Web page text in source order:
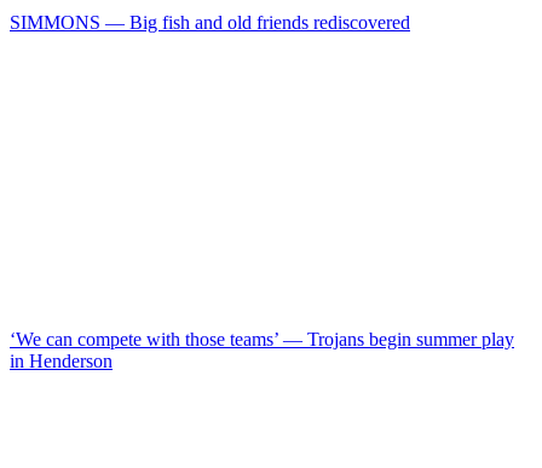
SIMMONS — Big fish and old friends rediscovered
‘We can compete with those teams’ — Trojans begin summer play
in Henderson